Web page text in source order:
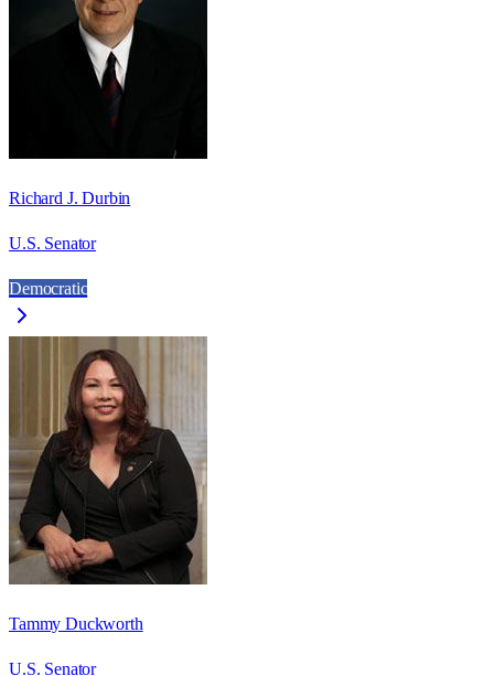
Richard J. Durbin
U.S. Senator
Democratic
Tammy Duckworth
U.S. Senator